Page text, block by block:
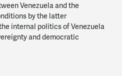
Venezuela and the
by the latter
internal politics of Venezuela
and democratic